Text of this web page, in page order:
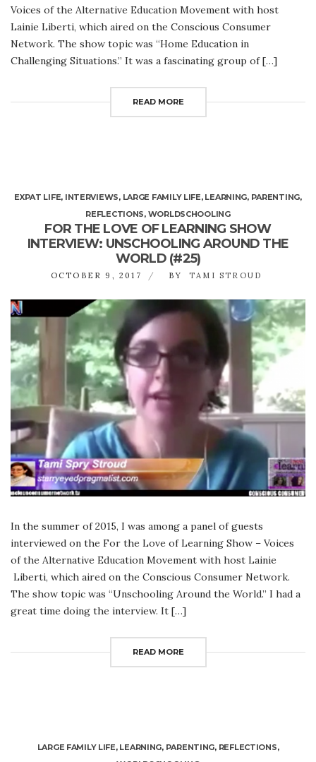
Voices of the Alternative Education Movement with host
Lainie Liberti, which aired on the Conscious Consumer
Network. The show topic was “Home Education in
Challenging Situations.” It was a fascinating group of […]
READ MORE
EXPAT LIFE, INTERVIEWS, LARGE FAMILY LIFE, LEARNING, PARENTING,
REFLECTIONS, WORLDSCHOOLING
FOR THE LOVE OF LEARNING SHOW
INTERVIEW: UNSCHOOLING AROUND THE
WORLD (#25)
OCTOBER 9, 2017 BY TAMI STROUD
In the summer of 2015, I was among a panel of guests
interviewed on the For the Love of Learning Show – Voices
of the Alternative Education Movement with host Lainie
Liberti, which aired on the Conscious Consumer Network.
The show topic was “Unschooling Around the World.” I had a
great time doing the interview. It […]
READ MORE
LARGE FAMILY LIFE, LEARNING, PARENTING, REFLECTIONS,